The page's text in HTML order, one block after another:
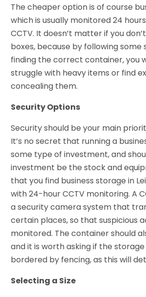
The cheaper option is of course
which is usually monitored 24
CCTV. It doesn’t matter if you
boxes, because by following
finding the correct container, you
struggle with heavy items or find
concealing them.
Security Options
Security should be your main
It’s no secret that running a
some type of investment, and
investment be the stock and
that you find business storage in
with 24-hour CCTV monitoring. A
a security camera system that
certain places, so that suspicious
monitored. The container should
and it is worth asking if the
bordered by fencing, as this will
Selecting a Size